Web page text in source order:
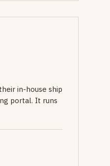
in-house ship
portal. It runs